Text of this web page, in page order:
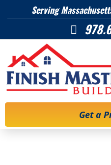
Serving

Get a